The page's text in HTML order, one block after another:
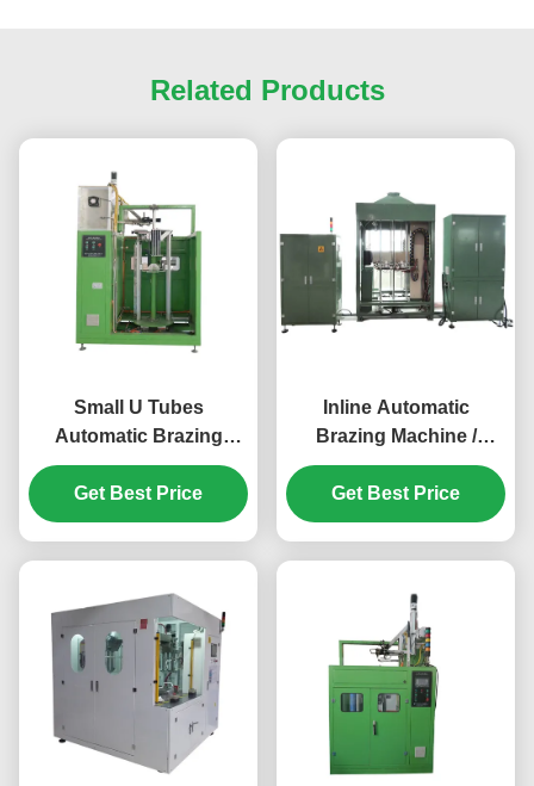
Related Products
Small U Tubes
Automatic Brazing
Machine For Air
Conditioning Heat
Exchangers
Get Best Price
Inline Automatic
Brazing Machine /
Welding Equipment for
Evaporator and
Condenser 1-3.5m/min
Get Best Price